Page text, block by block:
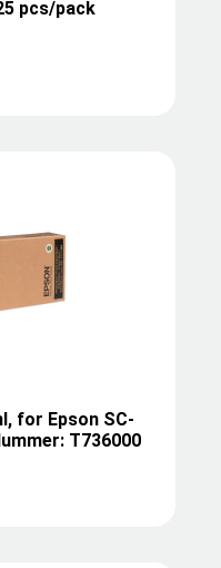
pcs/pack
for Epson SC-
T736000